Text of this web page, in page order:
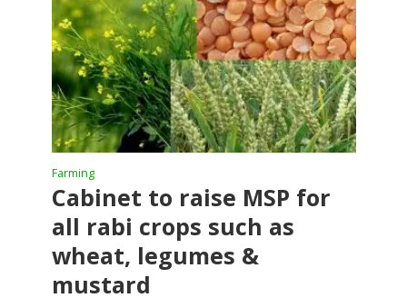
Farming
Cabinet to raise MSP for
all rabi crops such as
wheat, legumes &
mustard